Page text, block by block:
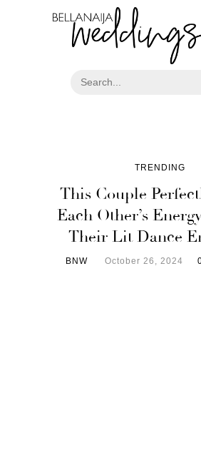
TRENDING
This Couple
Each Other’s
Their Lit Dance
BNW October 26, 2024